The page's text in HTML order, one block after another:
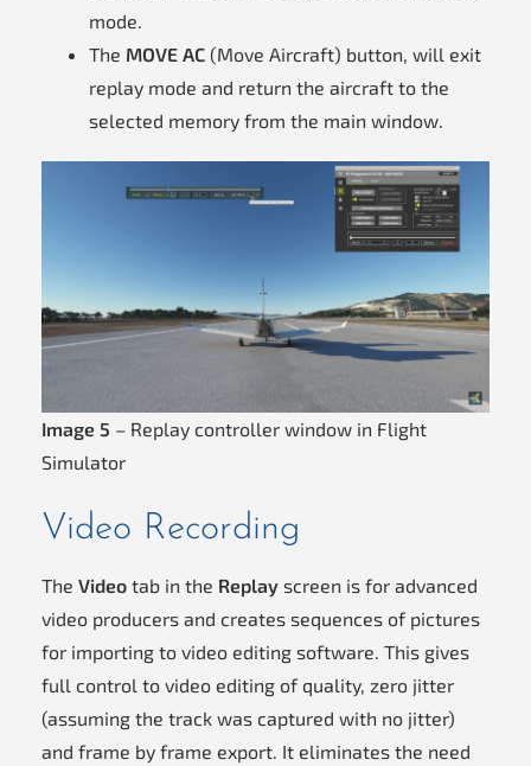
mode.
The MOVE AC (Move Aircraft) button, will exit
replay mode and return the aircraft to the
selected memory from the main window.
Image 5 – Replay controller window in Flight
Simulator
Video Recording
The Video tab in the Replay screen is for advanced
video producers and creates sequences of pictures
for importing to video editing software. This gives
full control to video editing of quality, zero jitter
(assuming the track was captured with no jitter)
and frame by frame export. It eliminates the need